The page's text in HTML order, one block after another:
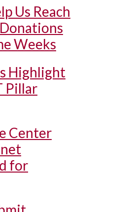
Us Reach
Weeks
Highlight
Pillar
Center
for